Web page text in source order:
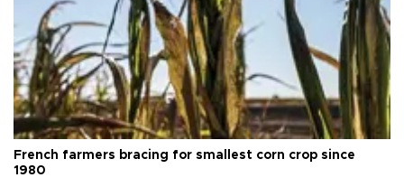
French farmers bracing for smallest corn crop since
1980